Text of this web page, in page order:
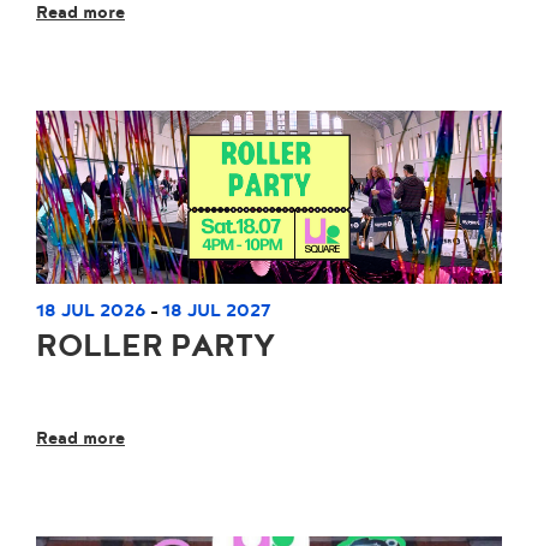
Read more
18 JUL 2026 - 18 JUL 2027
ROLLER PARTY
Read more